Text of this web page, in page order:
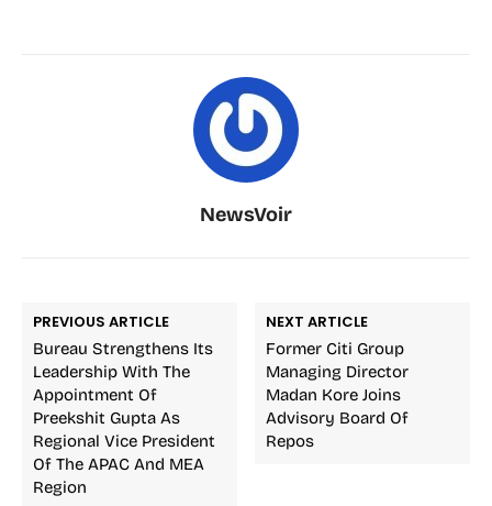
NewsVoir
PREVIOUS ARTICLE
Bureau Strengthens Its
Leadership With The
Appointment Of
Preekshit Gupta As
Regional Vice President
Of The APAC And MEA
Region
NEXT ARTICLE
Former Citi Group
Managing Director
Madan Kore Joins
Advisory Board Of
Repos